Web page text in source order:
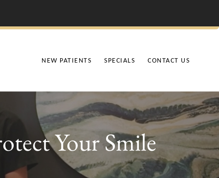
NEW PATIENTS SPECIALS CONTACT US
Your Smile